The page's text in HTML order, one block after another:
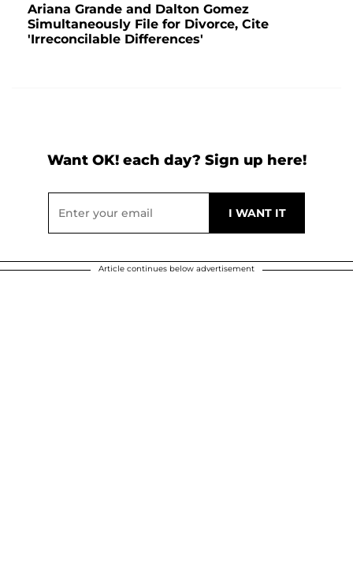
Ariana Grande and Dalton Gomez
Simultaneously File for Divorce, Cite
'Irreconcilable Differences'
Want OK! each day? Sign up here!
Article continues below advertisement